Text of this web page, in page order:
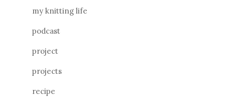
my knitting life
podcast
project
projects
recipe